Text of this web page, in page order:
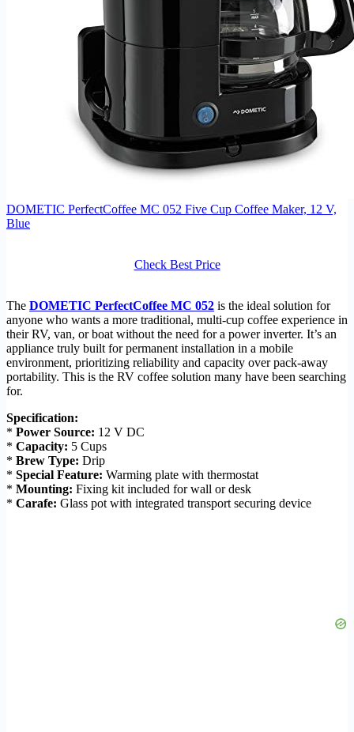
DOMETIC PerfectCoffee MC 052 Five Cup Coffee Maker, 12 V,
Blue
Check Best Price
The DOMETIC PerfectCoffee MC 052 is the ideal solution for
anyone who wants a more traditional, multi-cup coffee experience in
their RV, van, or boat without the need for a power inverter. It’s an
appliance truly built for permanent installation in a mobile
environment, prioritizing reliability and capacity over pack-away
portability. This is the RV coffee solution many have been searching
for.
Specification:
* Power Source: 12 V DC
* Capacity: 5 Cups
* Brew Type: Drip
* Special Feature: Warming plate with thermostat
* Mounting: Fixing kit included for wall or desk
* Carafe: Glass pot with integrated transport securing device